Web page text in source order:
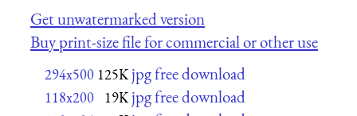
Get unwatermarked version
Buy print-size file for commercial or other use
294x500 125K jpg free download
118x200 19K jpg free download